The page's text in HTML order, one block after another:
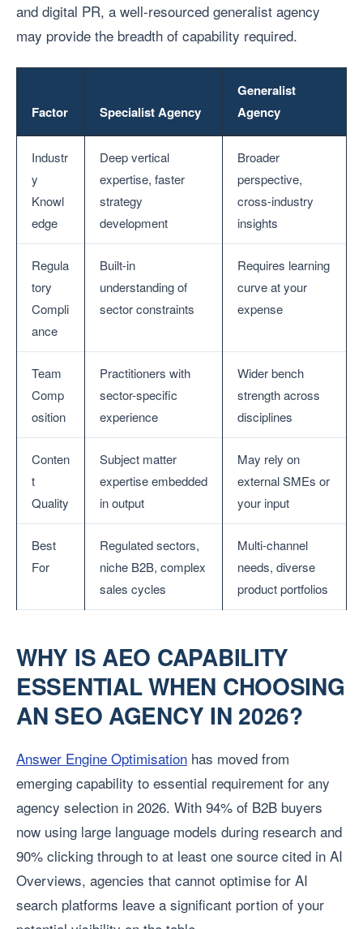
and digital PR, a well-resourced generalist agency
may provide the breadth of capability required.
Factor Specialist Agency
Generalist
Agency
Industr
y
Knowl
edge
Deep vertical
expertise, faster
strategy
development
Broader
perspective,
cross-industry
insights
Regula
tory
Compli
ance
Built-in
understanding of
sector constraints
Requires learning
curve at your
expense
Team
Comp
osition
Practitioners with
sector-specific
experience
Wider bench
strength across
disciplines
Conten
t
Quality
Subject matter
expertise embedded
in output
May rely on
external SMEs or
your input
Best
For
Regulated sectors,
niche B2B, complex
sales cycles
Multi-channel
needs, diverse
product portfolios
WHY IS AEO CAPABILITY
ESSENTIAL WHEN CHOOSING
AN SEO AGENCY IN 2026?
Answer Engine Optimisation has moved from
emerging capability to essential requirement for any
agency selection in 2026. With 94% of B2B buyers
now using large language models during research and
90% clicking through to at least one source cited in AI
Overviews, agencies that cannot optimise for AI
search platforms leave a significant portion of your